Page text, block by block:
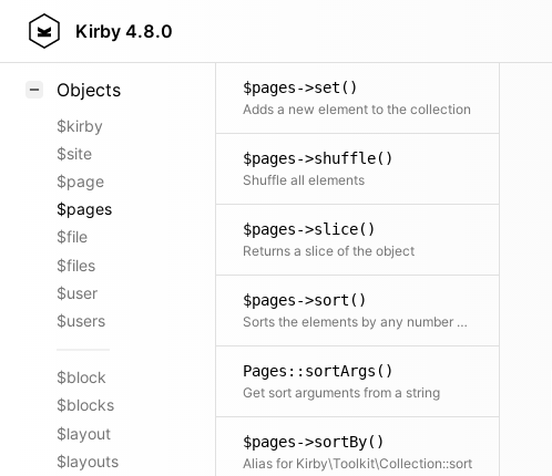
Kirby 4.8.0
Styling
Objects
$kirby
$site
$page
$pages
$file
$files
$user
$users
$block
$blocks
$layout
$layouts
$pages->set()
Adds a new element to the collection
$pages->shuffle()
Shuffle all elements
$pages->slice()
Returns a slice of the object
$pages->sort()
Sorts the elements by any number of fields
Pages::sortArgs()
Get sort arguments from a string
$pages->sortBy()
Alias for Kirby\Toolkit\Collection::sort